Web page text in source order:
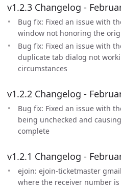
v1.2.3 Changelog -
Bug fix: Fixed an issue with
window not honoring the
Bug fix: Fixed an issue with
duplicate tab dialog not
circumstances
v1.2.2 Changelog -
Bug fix: Fixed an issue with
being unchecked and
complete
v1.2.1 Changelog -
ejoin: ejoin-ticketmaster
where the receiver number is